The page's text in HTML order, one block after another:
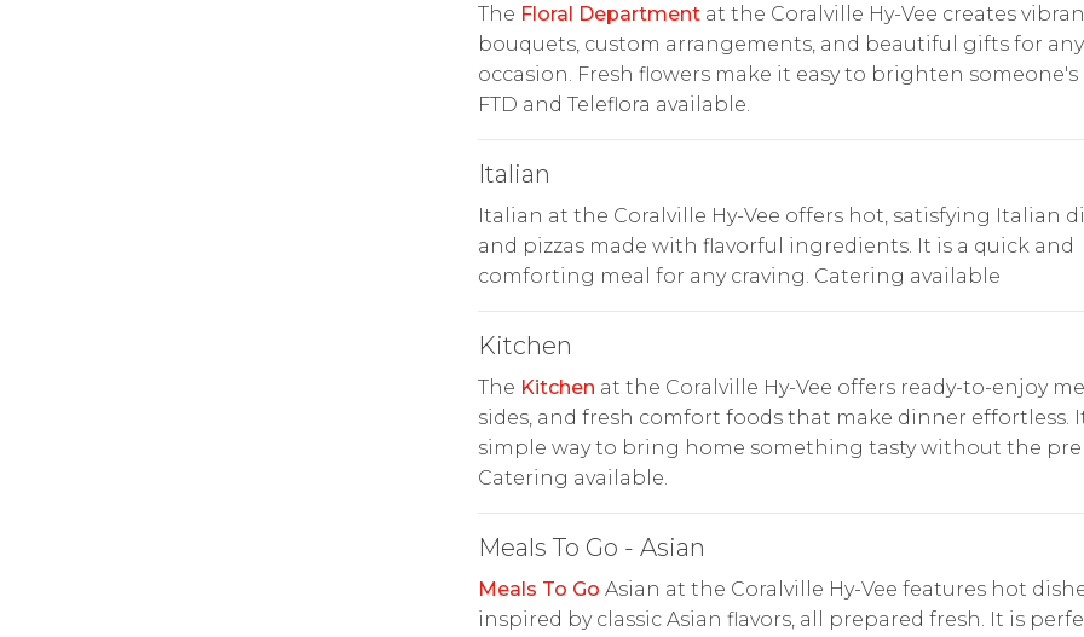
The Floral Departmentat the Coralville Hy-Vee creates
bouquets, custom arrangements, and beautiful gifts for any
occasion. Fresh flowers make it easy to brighten someone's
FTD and Teleflora available.
Italian
Italian at the Coralville Hy-Vee offers hot, satisfying Italian
and pizzas made with flavorful ingredients. It is a quick and
comforting meal for any craving. Catering available
Kitchen
The Kitchen at the Coralville Hy-Vee offers ready-to-enjoy
sides, and fresh comfort foods that make dinner effortless.
simple way to bring home something tasty without the
Catering available.
Meals To Go - Asian
Meals To Go Asian at the Coralville Hy-Vee features hot
inspired by classic Asian flavors, all prepared fresh. It is